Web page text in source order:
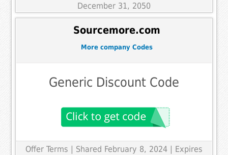
December 31, 2050
Sourcemore.com
More company Codes
Generic Discount Code
Offer Terms
| Shared February 8, 2024 | Expires